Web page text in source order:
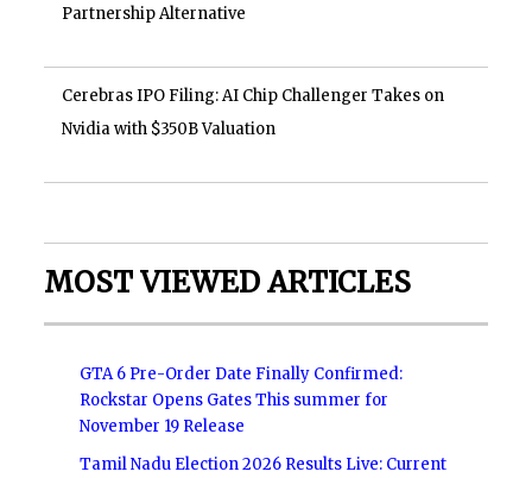
Partnership Alternative
Cerebras IPO Filing: AI Chip Challenger Takes on
Nvidia with $350B Valuation
MOST VIEWED ARTICLES
GTA 6 Pre-Order Date Finally Confirmed:
Rockstar Opens Gates This summer for
November 19 Release
Tamil Nadu Election 2026 Results Live: Current